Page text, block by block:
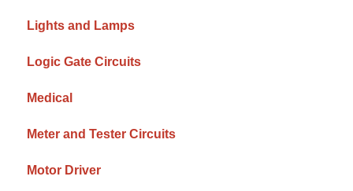
Lights and Lamps
Logic Gate Circuits
Medical
Meter and Tester Circuits
Motor Driver